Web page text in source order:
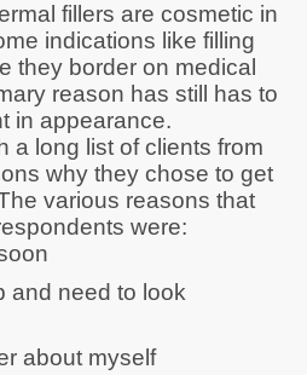
fillers are cosmetic in
indications like filling
they border on medical
reason has still has to
in appearance.
a long list of clients from
why they chose to get
various reasons that
were:
and need to look
about myself